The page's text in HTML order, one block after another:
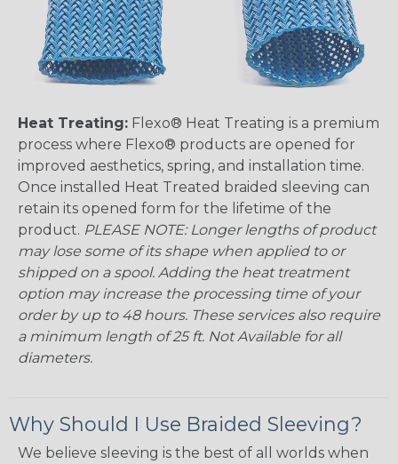
Heat Treating: Flexo® Heat Treating is a premium
process where Flexo® products are opened for
improved aesthetics, spring, and installation time.
Once installed Heat Treated braided sleeving can
retain its opened form for the lifetime of the
product. PLEASE NOTE: Longer lengths of product
may lose some of its shape when applied to or
shipped on a spool. Adding the heat treatment
option may increase the processing time of your
order by up to 48 hours. These services also require
a minimum length of 25 ft. Not Available for all
diameters.
Why Should I Use Braided Sleeving?
We believe sleeving is the best of all worlds when